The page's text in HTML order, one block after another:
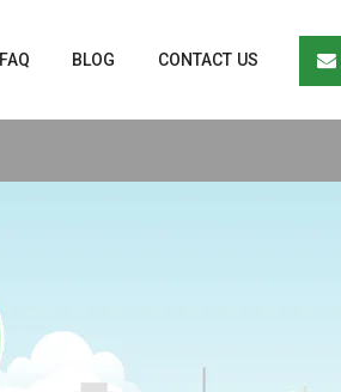
FAQ BLOG CONTACT US